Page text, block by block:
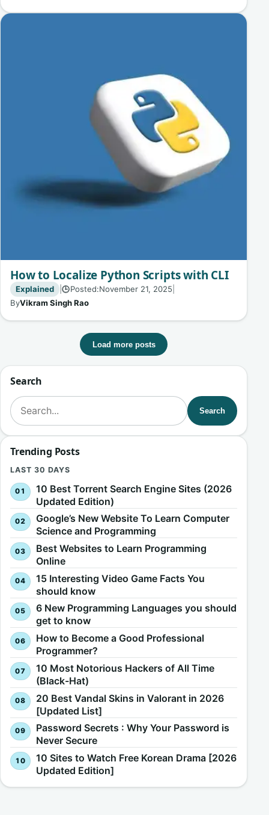
How to Localize Python Scripts with CLI
Explained | 🕒Posted:November 21, 2025
ByVikram Singh Rao
Load more posts
Search
Search for:
Search
Trending Posts
LAST 30 DAYS
10 Best Torrent Search Engine Sites (2026
Updated Edition)
Google’s New Website To Learn Computer
Science and Programming
Best Websites to Learn Programming
Online
15 Interesting Video Game Facts You
should know
6 New Programming Languages you should
get to know
How to Become a Good Professional
Programmer?
10 Most Notorious Hackers of All Time
(Black-Hat)
20 Best Vandal Skins in Valorant in 2026
[Updated List]
Password Secrets : Why Your Password is
Never Secure
10 Sites to Watch Free Korean Drama [2026
Updated Edition]